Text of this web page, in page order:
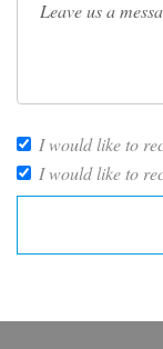
I would like to
I would like to